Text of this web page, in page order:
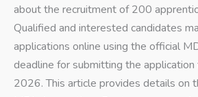
about the recruitment of 200
Qualified and interested candidates
applications online using the official
deadline for submitting the application
2026. This article provides details on